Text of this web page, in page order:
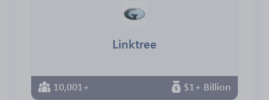
Linktree
10,001+ $1+ Billion